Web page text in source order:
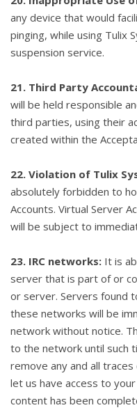
any device that would
pinging, while using Tulix
suspension service.
21. Third Party
will be held responsible
third parties, using their
created within the
22. Violation of Tulix
absolutely forbidden to
Accounts. Virtual Server
will be subject to
23. IRC networks: It is
server that is part of or
or server. Servers found
these networks will be
network without notice.
to the network until such
remove any and all
let us have access to
content has been